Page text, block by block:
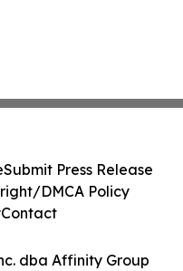
dba Affinity Group
Submit Press Release
DMCA Policy
Contact